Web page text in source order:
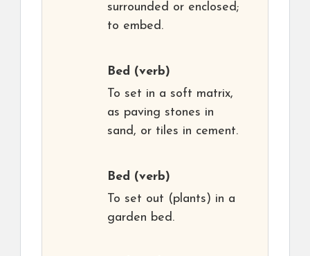
surrounded or enclosed;
to embed.
Bed (verb)
To set in a soft matrix,
as paving stones in
sand, or tiles in cement.
Bed (verb)
To set out (plants) in a
garden bed.